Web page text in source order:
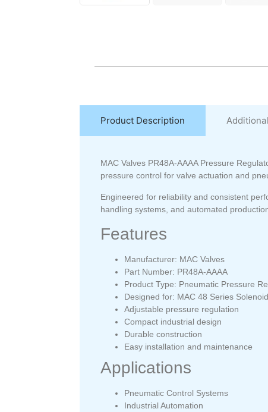
Product Description
MAC Valves PR48A-AAAA Pressure
pressure control for valve actuation and
Engineered for reliability and consistent
handling systems, and automated
Features
Manufacturer: MAC Valves
Part Number: PR48A-AAAA
Product Type: Pneumatic Pressure
Designed for: MAC 48 Series
Adjustable pressure regulation
Compact industrial design
Durable construction
Easy installation and maintenance
Applications
Pneumatic Control Systems
Industrial Automation